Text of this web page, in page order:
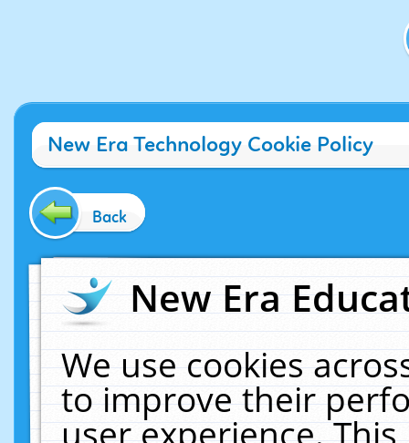
New Era Technology Cookie Policy
Back
New Era
We use cookies
to improve their
user experience.